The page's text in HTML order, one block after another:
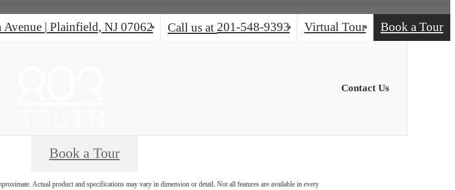
Avenue | Plainfield, NJ 07062 Call us at 201-548-9393 Virtual Tour Book a Tour
Contact Us
Book a Tour
Actual product and specifications may vary in dimension or detail. Not all features are available in every